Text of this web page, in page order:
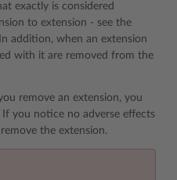
exactly is considered
to extension - see the
addition, when an extension
with it are removed from the
remove an extension, you
you notice no adverse effects
the extension.